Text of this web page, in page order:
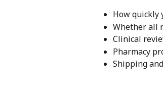
How quickly
Whether all
Clinical
Pharmacy
Shipping